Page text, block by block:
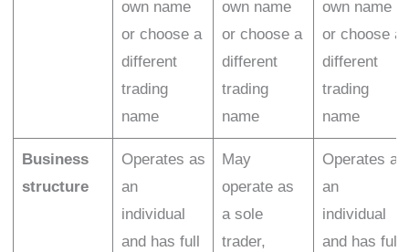
own name
or choose a
different
trading
name
own name
or choose a
different
trading
name
own name
or choose a
different
trading
name
Business
structure
Operates as
an
individual
and has full
May
operate as
a sole
trader,
Operates as
an
individual
and has full